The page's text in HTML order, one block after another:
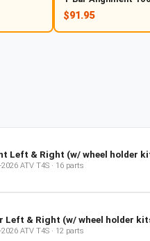
$91.95
Left & Right (w/ wheel holder
2026 ATV T4S · 16 parts
Left & Right (w/ wheel holder
2026 ATV T4S · 12 parts